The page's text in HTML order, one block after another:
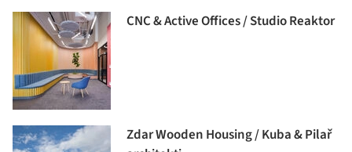
CNC & Active Offices / Studio Reaktor
Zdar Wooden Housing / Kuba & Pilař